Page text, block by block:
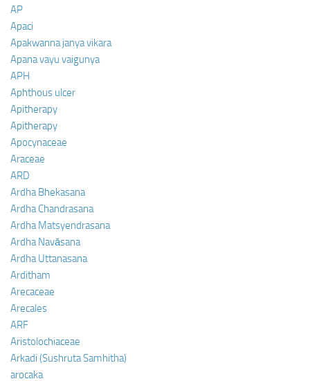
AP
Apaci
Apakwanna janya vikara
Apana vayu vaigunya
APH
Aphthous ulcer
Apitherapy
Apitherapy
Apocynaceae
Araceae
ARD
Ardha Bhekasana
Ardha Chandrasana
Ardha Matsyendrasana
Ardha Navāsana
Ardha Uttanasana
Arditham
Arecaceae
Arecales
ARF
Aristolochiaceae
Arkadi (Sushruta Samhitha)
arocaka